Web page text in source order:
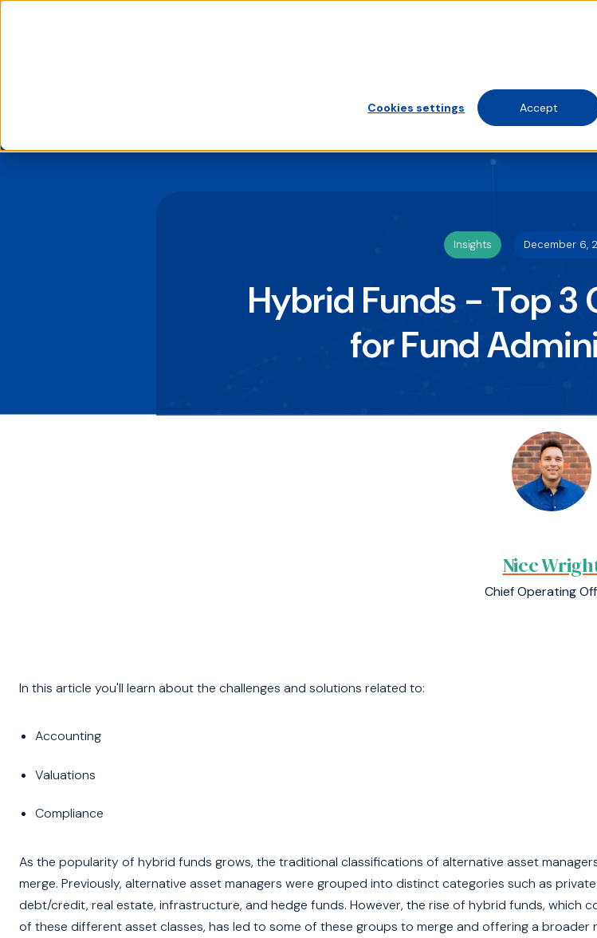
Cookies settings Accept
Solutions Who We
Insights December 6,
Hybrid Funds - Top 3
for Fund
Nicc
Chief Operating
In this article you'll learn about the challenges and solutions related to:
Accounting
Valuations
Compliance
As the popularity of hybrid funds grows, the traditional classifications of alternative asset
merge. Previously, alternative asset managers were grouped into distinct categories such as
debt/credit, real estate, infrastructure, and hedge funds. However, the rise of hybrid funds, which
of these different asset classes, has led to some of these groups to merge and offering a broader